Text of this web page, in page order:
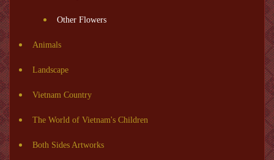
Other Flowers
Animals
Landscape
Vietnam Country
The World of Vietnam's Children
Both Sides Artworks